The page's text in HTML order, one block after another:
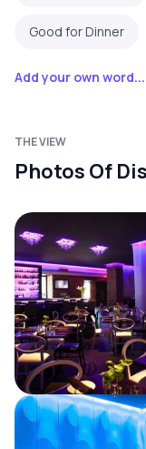
Good for Dinner
Add your own word...
THE VIEW
Photos Of